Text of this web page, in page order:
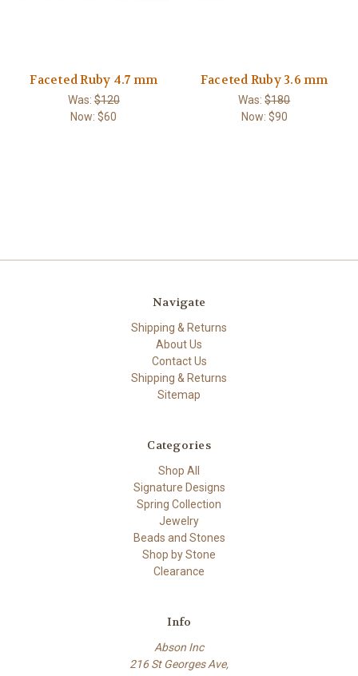
Faceted Ruby 4.7 mm
Was:$120
Now:$60
Faceted Ruby 3.6 mm
Was:$180
Now: $90
Navigate
Shipping & Returns
About Us
Contact Us
Shipping & Returns
Sitemap
Categories
Shop All
Signature Designs
Spring Collection
Jewelry
Beads and Stones
Shop by Stone
Clearance
Info
Abson Inc
216 St Georges Ave,